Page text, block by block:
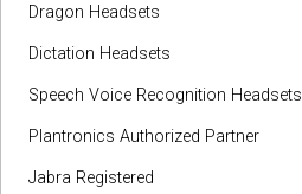
Dragon Headsets
Dictation Headsets
Speech Voice Recognition Headsets
Plantronics Authorized Partner
Jabra Registered